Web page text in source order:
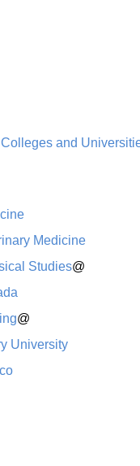
Colleges and
Medicine
Studies@
@
University